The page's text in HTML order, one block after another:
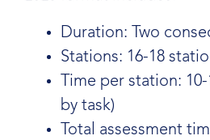
Duration: Two
Stations: 16-18
Time per station:
by task)
Total assessment